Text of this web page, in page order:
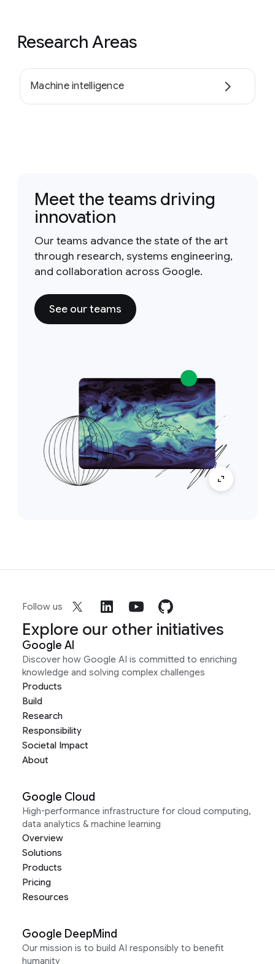
Research Areas
Machine intelligence
Meet the teams driving
innovation
Our teams advance the state of the art
through research, systems engineering,
and collaboration across Google.
See our teams
Follow us
Explore our other initiatives
Google AI
Discover how Google AI is committed to enriching
knowledge and solving complex challenges
Products
Build
Research
Responsibility
Societal Impact
About
Google Cloud
High-performance infrastructure for cloud computing,
data analytics & machine learning
Overview
Solutions
Products
Pricing
Resources
Google DeepMind
Our mission is to build AI responsibly to benefit
humanity